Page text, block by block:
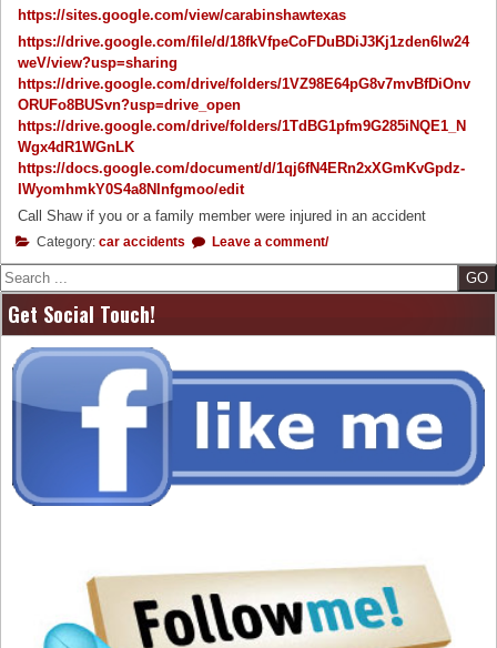
https://sites.google.com/view/carabinshawtexas
https://drive.google.com/file/d/18fkVfpeCoFDuBDiJ3Kj1zden6lw24
weV/view?usp=sharing
https://drive.google.com/drive/folders/1VZ98E64pG8v7mvBfDiOnv
ORUFo8BUSvn?usp=drive_open
https://drive.google.com/drive/folders/1TdBG1pfm9G285iNQE1_N
Wgx4dR1WGnLK
https://docs.google.com/document/d/1qj6fN4ERn2xXGmKvGpdz-
IWyomhmkY0S4a8NInfgmoo/edit
Call Shaw if you or a family member were injured in an accident
Category: car accidents Leave a comment/
Search
Get Social Touch!